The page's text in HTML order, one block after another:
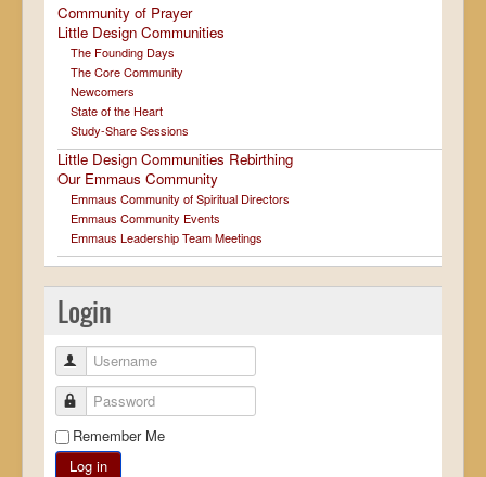
Community of Prayer
Little Design Communities
The Founding Days
The Core Community
Newcomers
State of the Heart
Study-Share Sessions
Little Design Communities Rebirthing
Our Emmaus Community
Emmaus Community of Spiritual Directors
Emmaus Community Events
Emmaus Leadership Team Meetings
Login
Username
Password
Remember Me
Log in